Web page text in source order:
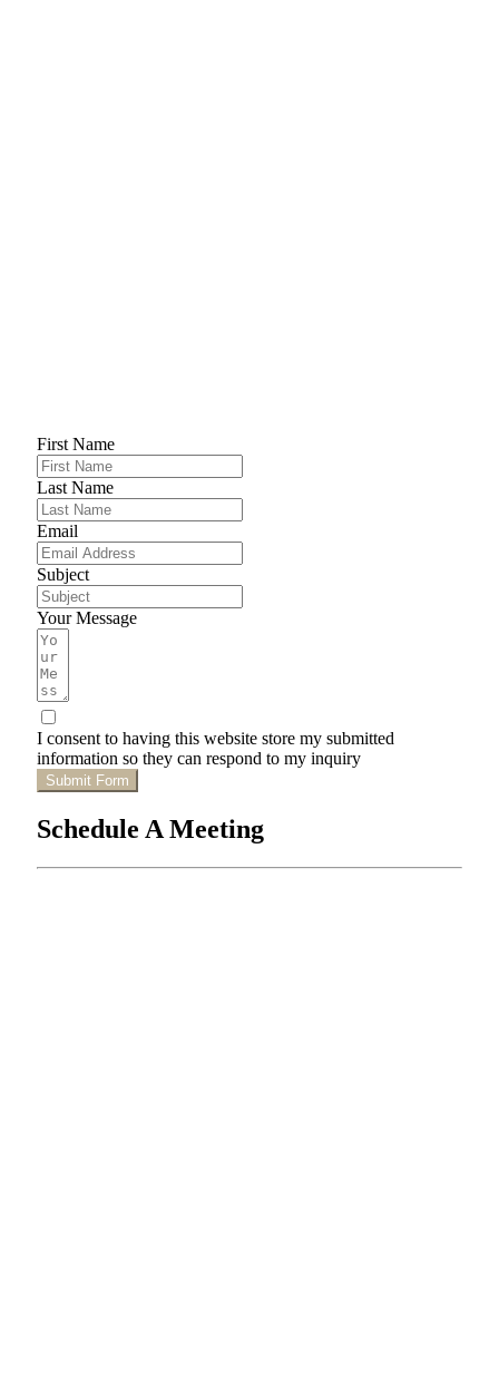
First Name
Last Name
Email
Subject
Your Message
I consent to having this website store my submitted
information so they can respond to my inquiry
Submit Form
Schedule A Meeting